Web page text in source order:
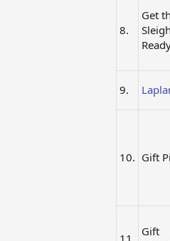
8.
Get
Sleigh
9.
10. Gift
Gift